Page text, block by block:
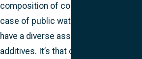
composition of contaminants. In the
case of public water supplies, it may
have a diverse assortment of
additives. It’s that difference that